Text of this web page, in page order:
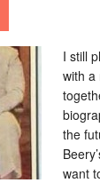
I still
with a
the
want